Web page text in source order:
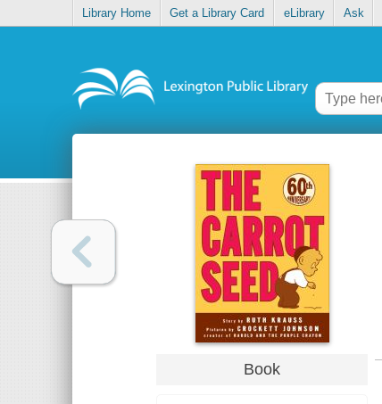
Library Home Get a Library Card eLibrary Ask
Book